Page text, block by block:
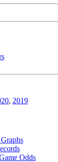
, 2019
Odds